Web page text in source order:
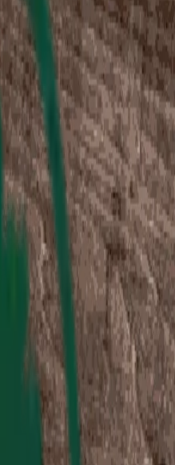
games - especially
memories of crowding
in the family office.
to take down SHODAN
the secrets of Ultima
Sims arenot dead.
solo developers to bring
of an indie imsim